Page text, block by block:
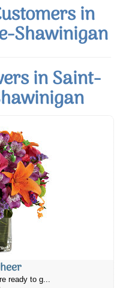
in
Shawinigan
in Saint-
ready to g...